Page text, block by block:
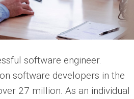
software engineer.
software developers in the
27 million. As an individual